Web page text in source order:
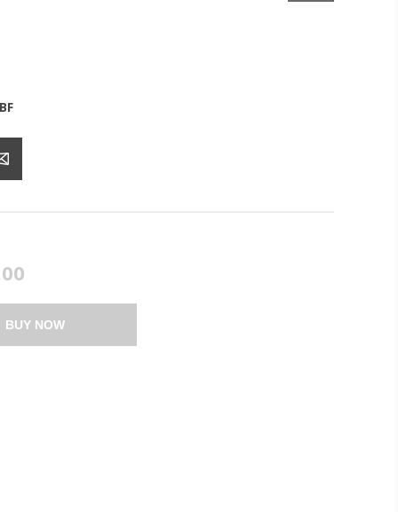
BUY NOW